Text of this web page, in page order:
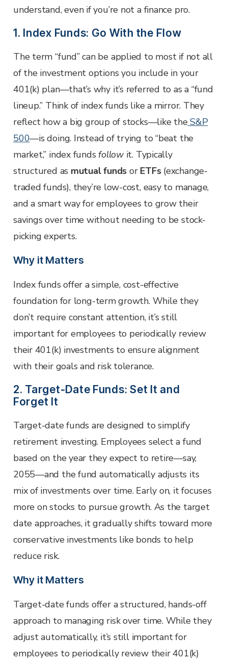
understand, even if you’re not a finance pro.
1. Index Funds: Go With the Flow
The term “fund” can be applied to most if not all
of the investment options you include in your
401(k) plan—that’s why it’s referred to as a “fund
lineup.” Think of index funds like a mirror. They
reflect how a big group of stocks—like theS&P
500—is doing. Instead of trying to “beat the
market,” index fundsfollow it. Typically
structured as mutual funds or ETFs(exchange-
traded funds), they’re low-cost, easy to manage,
and a smart way for employees to grow their
savings over time without needing to be stock-
picking experts.
Why it Matters
Index funds offer a simple, cost-effective
foundation for long-term growth. While they
don’t require constant attention, it’s still
important for employees to periodically review
their 401(k) investments to ensure alignment
with their goals and risk tolerance.
2. Target-Date Funds: Set It and
Forget It
Target-date funds are designed to simplify
retirement investing. Employees select a fund
based on the year they expect to retire—say,
2055—and the fund automatically adjusts its
mix of investments over time. Early on, it focuses
more on stocks to pursue growth. As the target
date approaches, it gradually shifts toward more
conservative investments like bonds to help
reduce risk.
Why it Matters
Target-date funds offer a structured, hands-off
approach to managing risk over time. While they
adjust automatically, it’s still important for
employees to periodically review their 401(k)